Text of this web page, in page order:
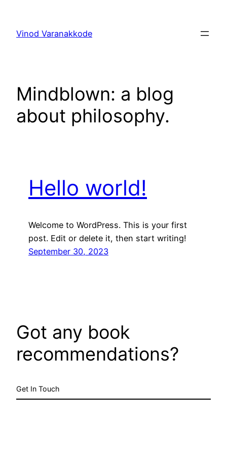
content
Vinod Varanakkode
Mindblown: a blog
about philosophy.
Hello world!
Welcome to WordPress. This is your first
post. Edit or delete it, then start writing!
September 30, 2023
Got any book
recommendations?
Get In Touch